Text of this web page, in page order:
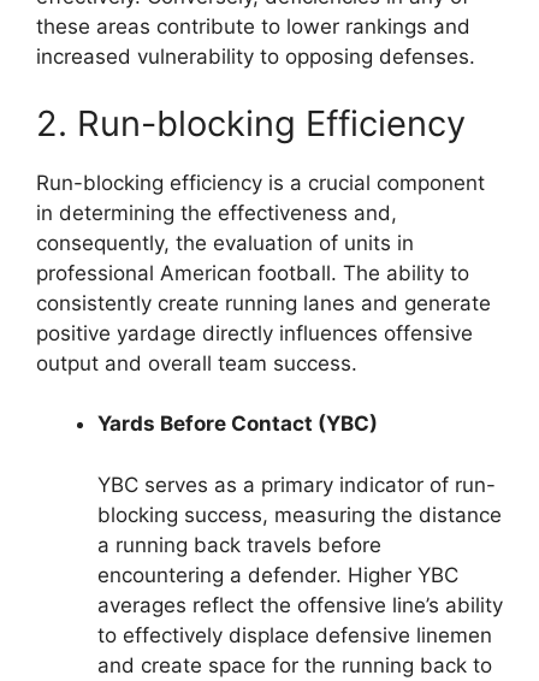
these areas contribute to lower rankings and
increased vulnerability to opposing defenses.
2. Run-blocking Efficiency
Run-blocking efficiency is a crucial component
in determining the effectiveness and,
consequently, the evaluation of units in
professional American football. The ability to
consistently create running lanes and generate
positive yardage directly influences offensive
output and overall team success.
Yards Before Contact (YBC)
YBC serves as a primary indicator of run-
blocking success, measuring the distance
a running back travels before
encountering a defender. Higher YBC
averages reflect the offensive line’s ability
to effectively displace defensive linemen
and create space for the running back to